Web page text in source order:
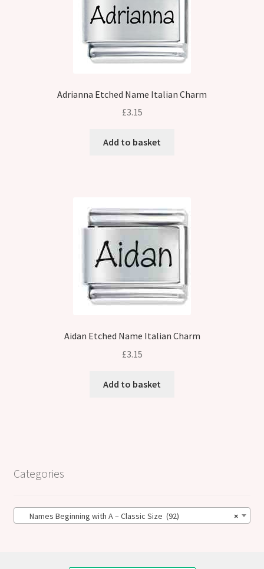
Adrianna Etched Name Italian Charm
£3.15
Add to basket
Aidan Etched Name Italian Charm
£3.15
Add to basket
Categories
×
Names Beginning with A – Classic Size (92)